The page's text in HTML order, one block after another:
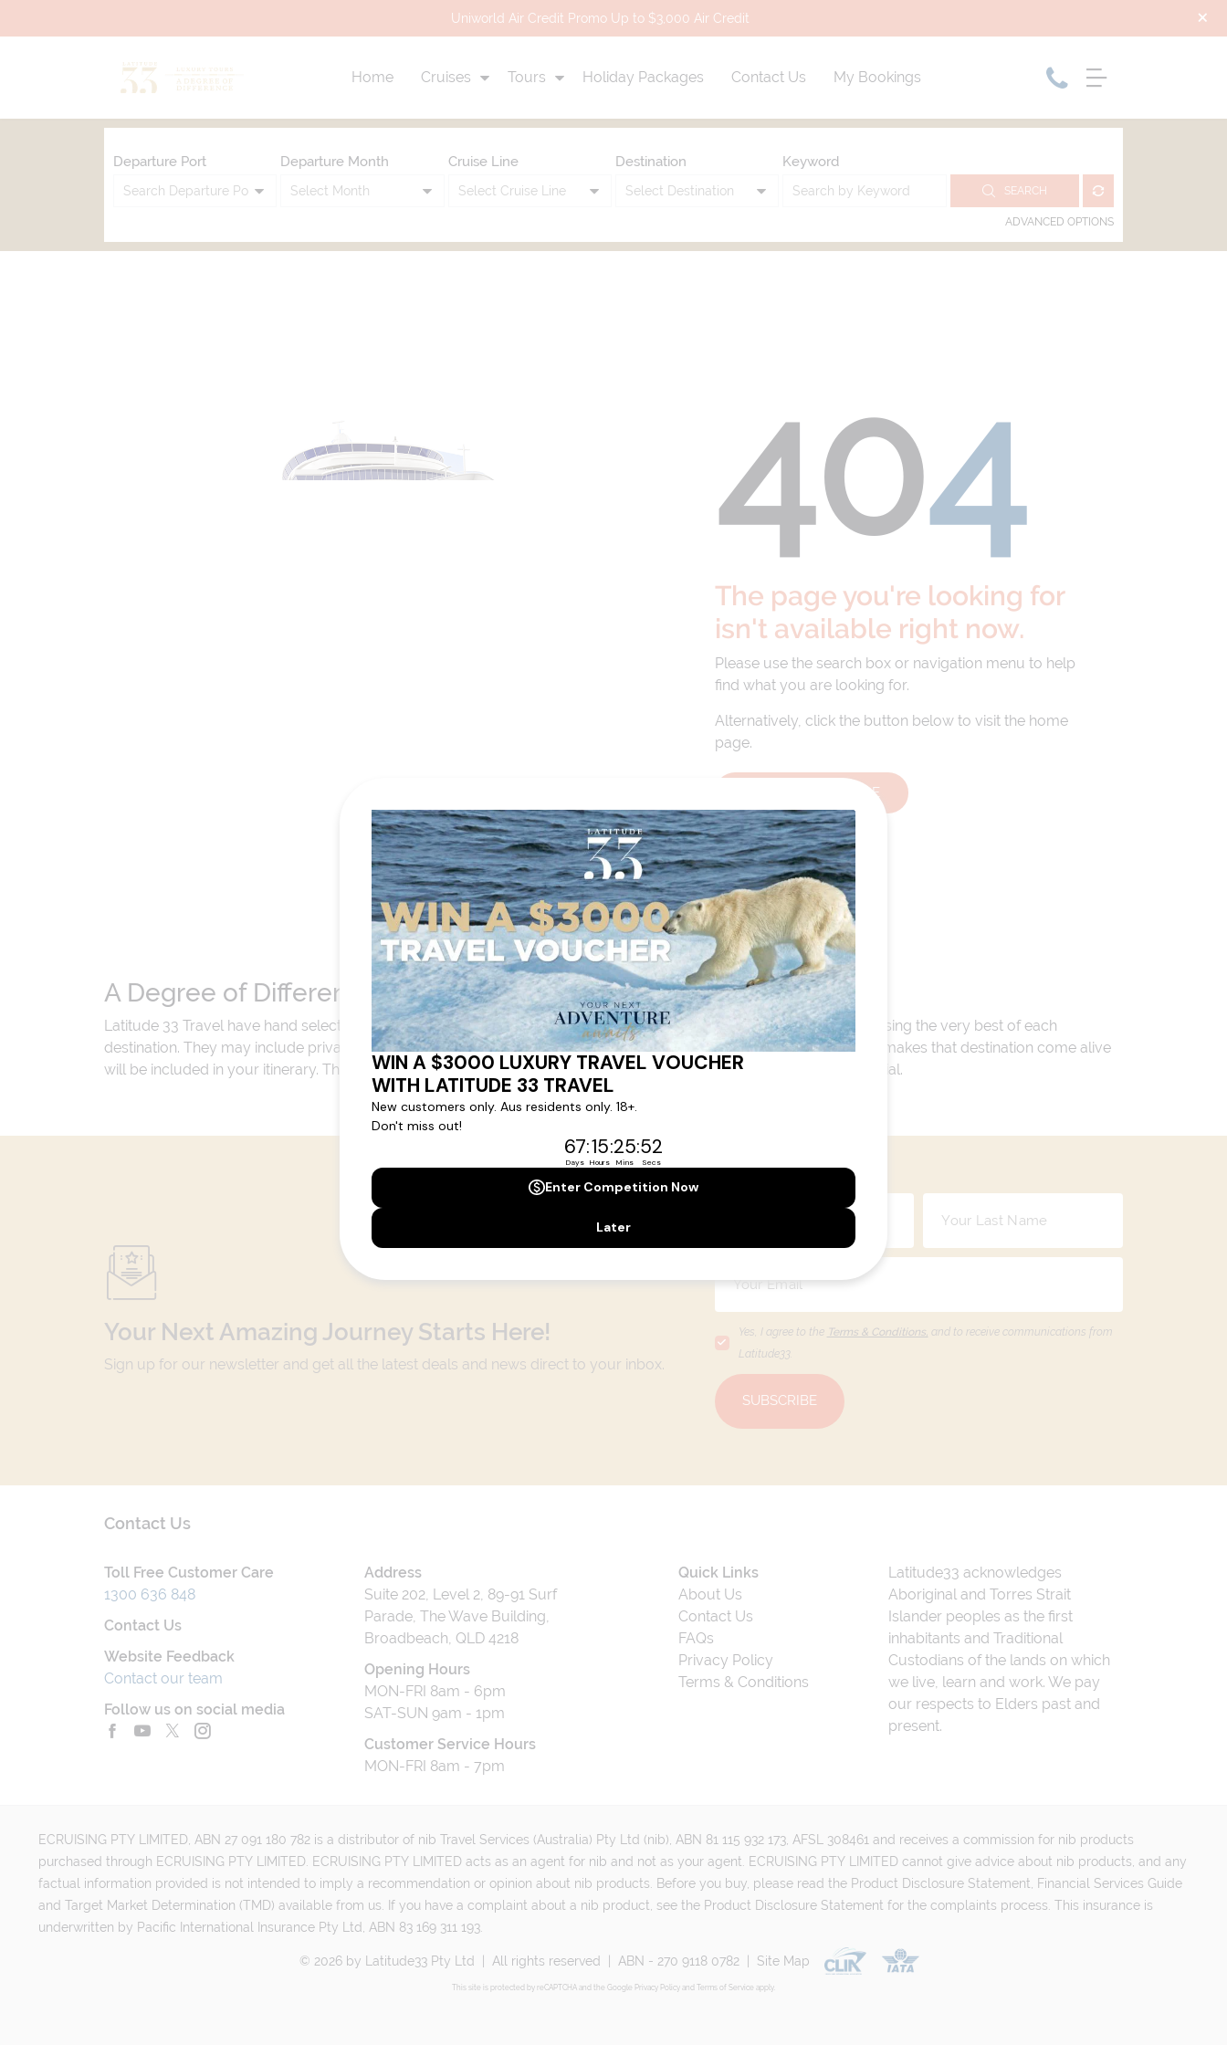
Uniworld Air Credit Promo Up to $3,000 Air Credit
Home Cruises Tours Holiday Packages Contact Us My Bookings
Departure Port Departure Month Cruise Line Destination Keyword
SEARCH
ADVANCED OPTIONS
404
The page you're looking for
isn't available right now.
Please use the search box or navigation menu to help
find what you are looking for.
Alternatively, click the button below to visit the home
page.
BACK TO HOMEPAGE
A Degree of Difference
Latitude 33 Travel have hand selected an expert team to coordinate our luxury worldwide travel holidays encompassing the very best of each
destination. They may include private jets or chartered ships or simply dinner in the most amazing setting. Whatever makes that destination come alive
will be included in your itinerary. That's our degree of difference and what makes a Latitude 33 travel holiday so special.
Your Next Amazing Journey Starts Here!
Sign up for our newsletter and get all the latest deals and news direct to your inbox.
Yes, I agree to the Terms & Conditions, and to receive communications from
Latitude33.
SUBSCRIBE
Contact Us
Toll Free Customer Care
1300 636 848
Contact Us
Website Feedback
Contact our team
Follow us on social media
Address
Suite 202, Level 2, 89-91 Surf
Parade, The Wave Building,
Broadbeach, QLD 4218
Opening Hours
MON-FRI 8am - 6pm
SAT-SUN 9am - 1pm
Customer Service Hours
MON-FRI 8am - 7pm
Quick Links
About Us
Contact Us
FAQs
Privacy Policy
Terms & Conditions
Latitude33 acknowledges
Aboriginal and Torres Strait
Islander peoples as the first
inhabitants and Traditional
Custodians of the lands on which
we live, learn and work. We pay
our respects to Elders past and
present.
ECRUISING PTY LIMITED, ABN 27 091 180 782 is a distributor of nib Travel Services (Australia) Pty Ltd (nib), ABN 81 115 932 173, AFSL 308461 and receives a commission for nib products
purchased through ECRUISING PTY LIMITED. ECRUISING PTY LIMITED acts as an agent for nib and not as your agent. ECRUISING PTY LIMITED cannot give advice about nib products, and any
factual information provided is not intended to imply a recommendation or opinion about nib products. Before you buy, please read the Product Disclosure Statement, Financial Services Guide
and Target Market Determination (TMD) available from us. If you have a complaint about a nib product, see the Product Disclosure Statement for the complaints process. This insurance is
underwritten by Pacific International Insurance Pty Ltd, ABN 83 169 311 193.
© 2026by Latitude33 Pty Ltd All rights reserved ABN - 270 9118 0782 Site Map
This site is protected by reCAPTCHA and the Google Privacy Policyand Terms of Service apply.